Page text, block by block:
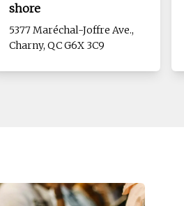
shore
5377 Maréchal-Joffre Ave.,
Charny, QC G6X 3C9